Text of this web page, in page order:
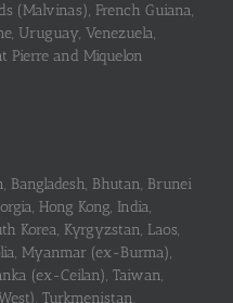
(Malvinas), French Guiana,
Uruguay, Venezuela,
Pierre and Miquelon
Bangladesh, Bhutan, Brunei
Hong Kong, India,
Korea, Kyrgyzstan, Laos,
Myanmar (ex-Burma),
(ex-Ceilan), Taiwan,
Turkmenistan,